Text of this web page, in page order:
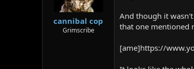
cannibal cop
Grimscribe
And though it
that one mentioned
[ame]https://